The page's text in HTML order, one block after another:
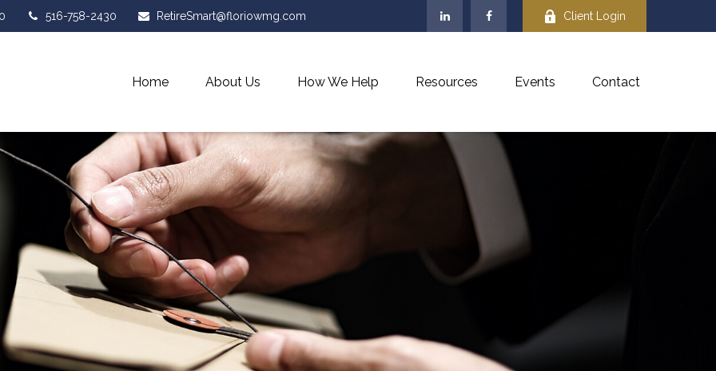
516-758-2430 RetireSmart@floriowmg.com Client Login
Home About Us How We Help Resources Events Contact